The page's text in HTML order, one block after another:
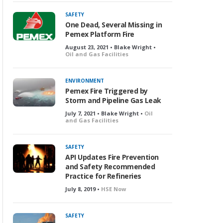
SAFETY
One Dead, Several Missing in
Pemex Platform Fire
August 23, 2021 • Blake Wright •
Oil and Gas Facilities
ENVIRONMENT
Pemex Fire Triggered by
Storm and Pipeline Gas Leak
July 7, 2021 • Blake Wright • Oil
and Gas Facilities
SAFETY
API Updates Fire Prevention
and Safety Recommended
Practice for Refineries
July 8, 2019 • HSE Now
SAFETY